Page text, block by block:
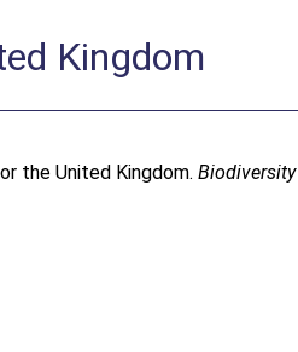
Kingdom
the United Kingdom.Biodiversity